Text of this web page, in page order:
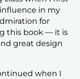
in my
for
this book — it is
great design
when I